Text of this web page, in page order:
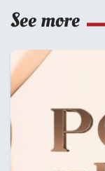
See more